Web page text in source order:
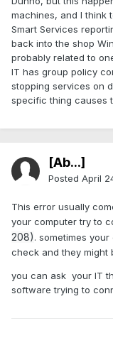
machines, and I think
Smart Services
back into the shop
probably related to
IT has group policy
stopping services on
specific thing causes
[Ab...]
Posted April
This error usually
your computer try to
208). sometimes
check and they might
you can ask your IT
software trying to